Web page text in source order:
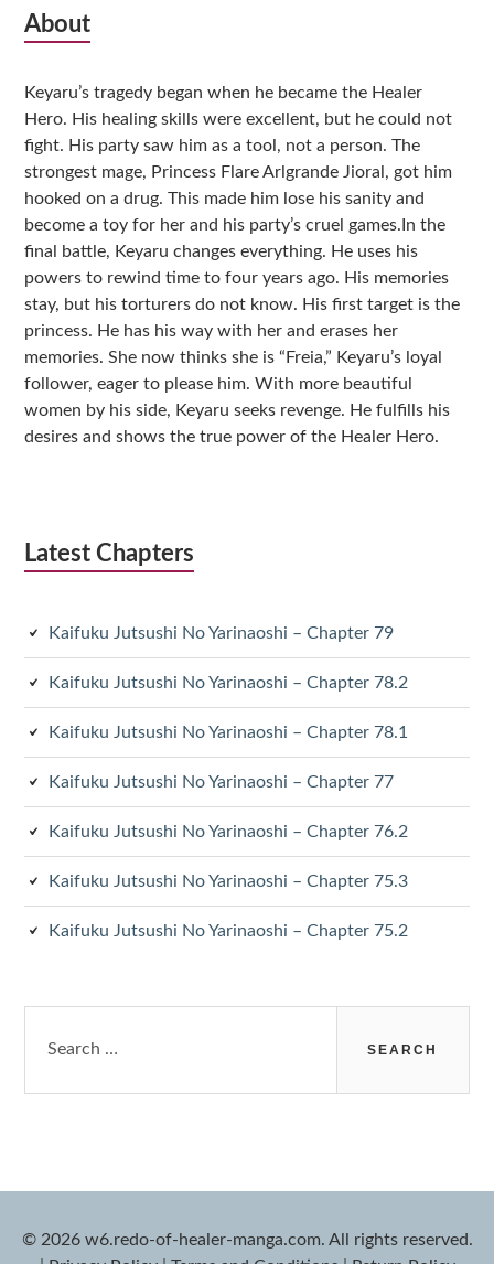
Subsidiary
About
Keyaru’s tragedy began when he became the Healer
Hero. His healing skills were excellent, but he could not
fight. His party saw him as a tool, not a person. The
strongest mage, Princess Flare Arlgrande Jioral, got him
hooked on a drug. This made him lose his sanity and
become a toy for her and his party’s cruel games.In the
final battle, Keyaru changes everything. He uses his
powers to rewind time to four years ago. His memories
stay, but his torturers do not know. His first target is the
princess. He has his way with her and erases her
memories. She now thinks she is “Freia,” Keyaru’s loyal
follower, eager to please him. With more beautiful
women by his side, Keyaru seeks revenge. He fulfills his
desires and shows the true power of the Healer Hero.
Latest Chapters
Kaifuku Jutsushi No Yarinaoshi – Chapter 79
Kaifuku Jutsushi No Yarinaoshi – Chapter 78.2
Kaifuku Jutsushi No Yarinaoshi – Chapter 78.1
Kaifuku Jutsushi No Yarinaoshi – Chapter 77
Kaifuku Jutsushi No Yarinaoshi – Chapter 76.2
Kaifuku Jutsushi No Yarinaoshi – Chapter 75.3
Kaifuku Jutsushi No Yarinaoshi – Chapter 75.2
for:
© 2026 w6.redo-of-healer-manga.com. All rights reserved.